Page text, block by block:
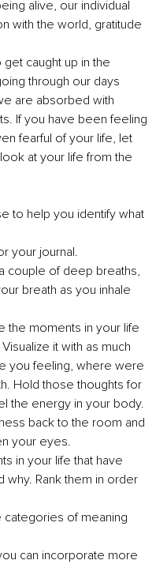
alive, our individual
with the world, gratitude
caught up in the
through our days
are absorbed with
If you have been feeling
fearful of your life, let
at your life from the
to help you identify what
your journal.
couple of deep breaths,
breath as you inhale
the moments in your life
it with as much
you feeling, where were
Hold those thoughts for
the energy in your body.
back to the room and
your eyes.
in your life that have
why. Rank them in order
categories of meaning
can incorporate more